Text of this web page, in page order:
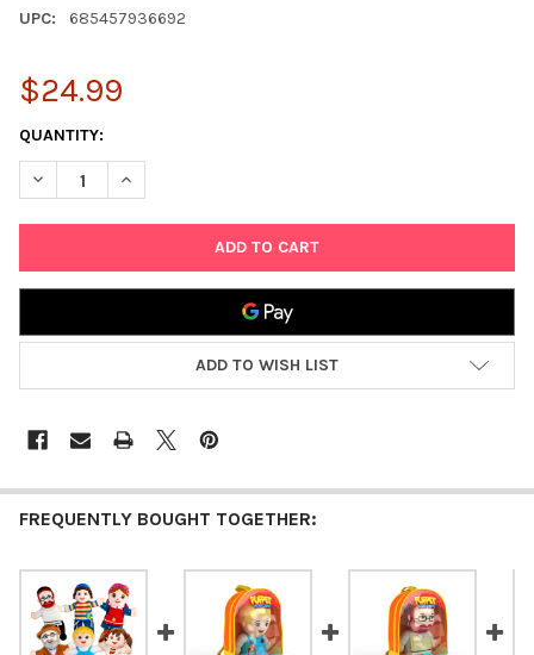
UPC:
685457936692
$24.99
CURRENT
STOCK:
QUANTITY:
DECREASE QUANTITY OF MITZVAH KINDER MR. K PUPPET
INCREASE QUANTITY OF MITZVAH KINDER MR. K
ADD TO WISH LIST
FREQUENTLY BOUGHT TOGETHER: